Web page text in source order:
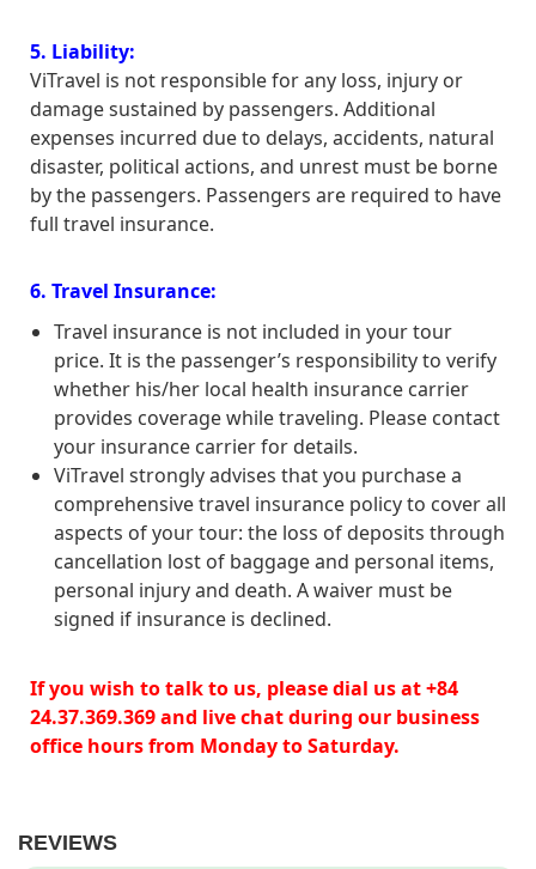
5. Liability:
ViTravel is not responsible for any loss, injury or
damage sustained by passengers. Additional
expenses incurred due to delays, accidents, natural
disaster, political actions, and unrest must be borne
by the passengers. Passengers are required to have
full travel insurance.
6. Travel Insurance:
Travel insurance is not included in your tour
price. It is the passenger’s responsibility to verify
whether his/her local health insurance carrier
provides coverage while traveling. Please contact
your insurance carrier for details.
ViTravel strongly advises that you purchase a
comprehensive travel insurance policy to cover all
aspects of your tour: the loss of deposits through
cancellation lost of baggage and personal items,
personal injury and death. A waiver must be
signed if insurance is declined.
If you wish to talk to us, please dial us at +84
24.37.369.369 and live chat during our business
office hours from Monday to Saturday.
REVIEWS